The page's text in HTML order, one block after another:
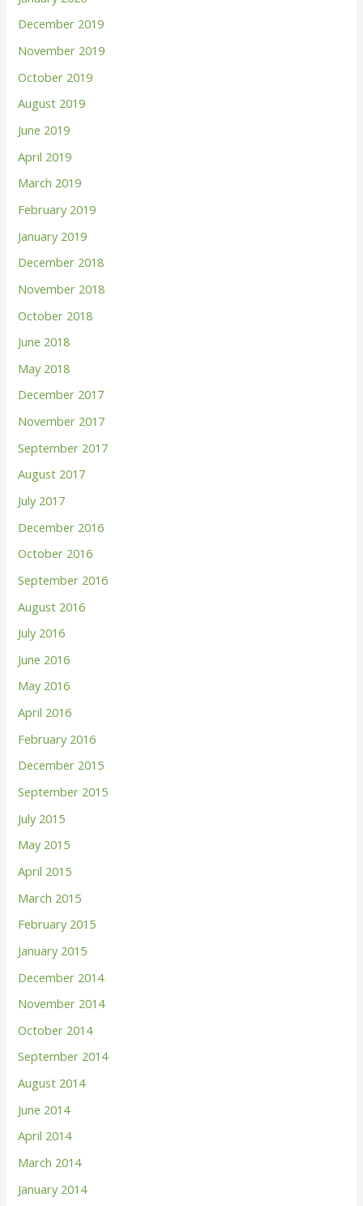
December 2019
November 2019
October 2019
August 2019
June 2019
April 2019
March 2019
February 2019
January 2019
December 2018
November 2018
October 2018
June 2018
May 2018
December 2017
November 2017
September 2017
August 2017
July 2017
December 2016
October 2016
September 2016
August 2016
July 2016
June 2016
May 2016
April 2016
February 2016
December 2015
September 2015
July 2015
May 2015
April 2015
March 2015
February 2015
January 2015
December 2014
November 2014
October 2014
September 2014
August 2014
June 2014
April 2014
March 2014
January 2014